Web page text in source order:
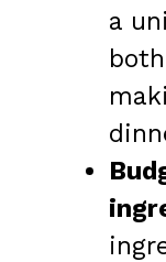
a